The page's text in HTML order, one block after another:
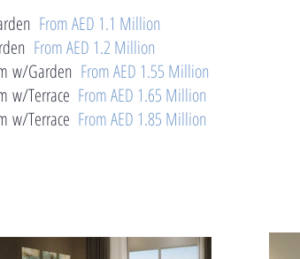
From AED 1.1 Million
From AED 1.2 Million
w/Garden From AED 1.55 Million
w/Terrace From AED 1.65 Million
w/Terrace From AED 1.85 Million